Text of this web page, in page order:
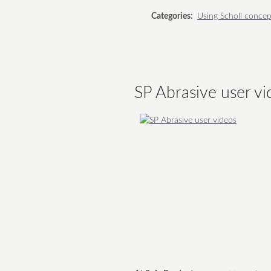
Categories: Using Scholl
SP Abrasive user